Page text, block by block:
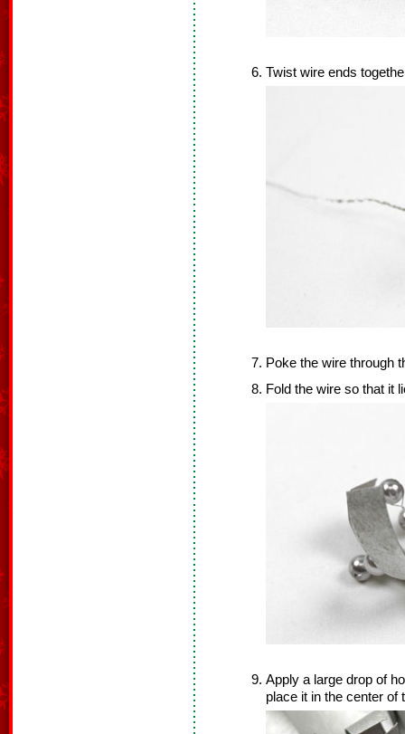
Twist wire ends
Poke the wire through
Fold the wire so that it
Apply a large drop of
place it in the center of